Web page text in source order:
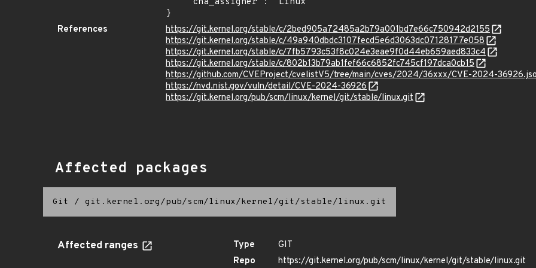
}
References
https://git.kernel.org/stable/c/2bed905a72485a2b79a001bd7e66c750942d2155
https://git.kernel.org/stable/c/49a940dbdc3107fecd5e6d3063dc07128177e058
https://git.kernel.org/stable/c/7fb5793c53f8c024e3eae9f0d44eb659aed833c4
https://git.kernel.org/stable/c/802b13b79ab1fef66c6852fc745cf197dca0cb15
https://github.com/CVEProject/cvelistV5/tree/main/cves/2024/36xxx/CVE-2024-
https://nvd.nist.gov/vuln/detail/CVE-2024-36926
https://git.kernel.org/pub/scm/linux/kernel/git/stable/linux.git
Affected packages
Git / git.kernel.org/pub/scm/linux/kernel/git/stable/linux.git
Affected ranges Type
GIT
Repo
https://git.kernel.org/pub/scm/linux/kernel/git/stable/linux.git